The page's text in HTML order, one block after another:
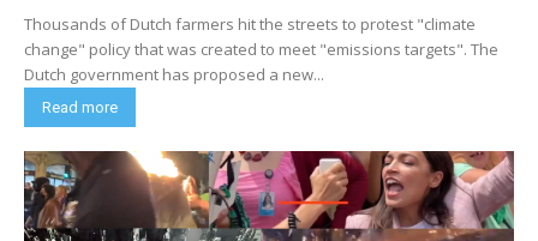
Thousands of Dutch farmers hit the streets to protest "climate
change" policy that was created to meet "emissions targets". The
Dutch government has proposed a new...
Read more